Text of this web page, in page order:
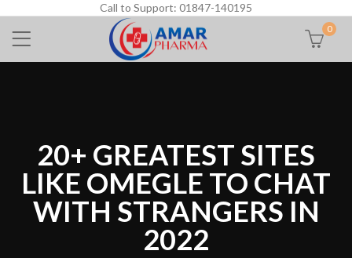
Call to Support: 01847-140195
0
20+ GREATEST SITES
LIKE OMEGLE TO CHAT
WITH STRANGERS IN
2022